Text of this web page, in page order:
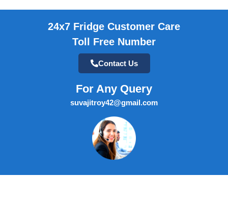
24x7 Fridge Customer Care
Toll Free Number
Contact Us
For Any Query
suvajitroy42@gmail.com